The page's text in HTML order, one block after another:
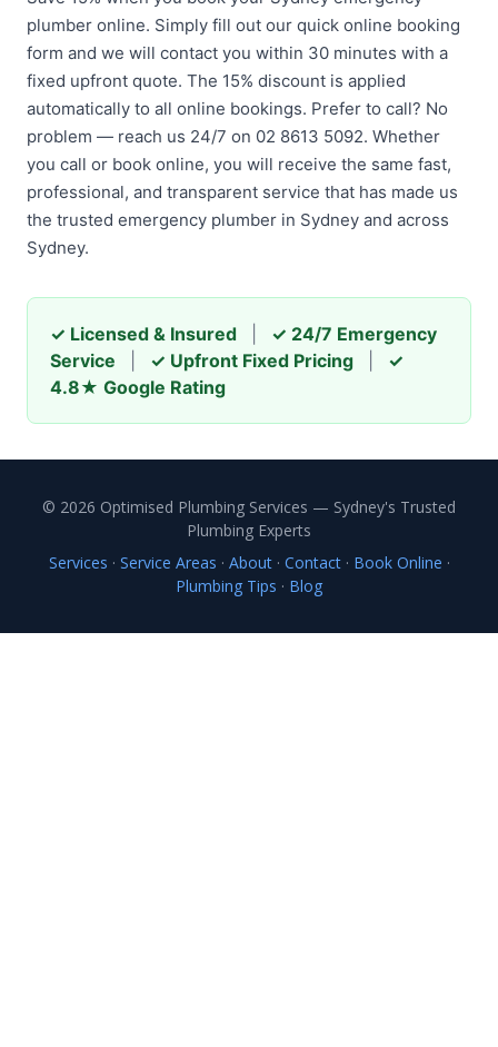
plumber online. Simply fill out our quick online booking
form and we will contact you within 30 minutes with a
fixed upfront quote. The 15% discount is applied
automatically to all online bookings. Prefer to call? No
problem — reach us 24/7 on 02 8613 5092. Whether
you call or book online, you will receive the same fast,
professional, and transparent service that has made us
the trusted emergency plumber in Sydney and across
Sydney.
✓ Licensed & Insured
✓ 24/7 Emergency
Service
✓ Upfront Fixed Pricing
✓
4.8★ Google Rating
© 2026 Optimised Plumbing Services — Sydney's Trusted
Plumbing Experts
Services · Service Areas · About· Contact· Book Online ·
Plumbing Tips · Blog